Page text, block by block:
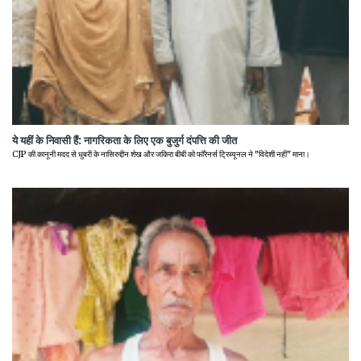
ये यहीं के निवासी हैं: नागरिकता के लिए एक बुजुर्ग दंपत्ति की जीत
CJP की कानूनी मदद से धुबरी के नासिरुद्दीन शेख और जकिरा बीबी को फॉरेनर्स ट्रिब्यूनल ने "विदेशी नहीं" माना।